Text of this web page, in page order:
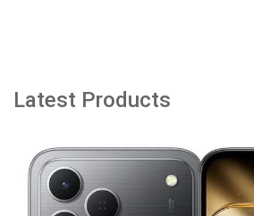
Latest Products